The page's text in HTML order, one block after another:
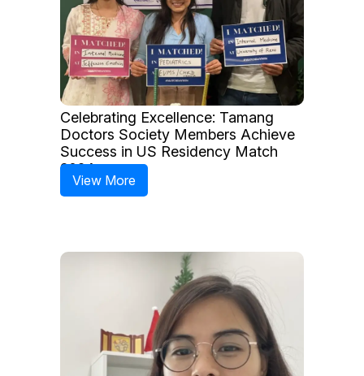
Celebrating Excellence: Tamang
Doctors Society Members Achieve
Success in US Residency Match
2024
View More